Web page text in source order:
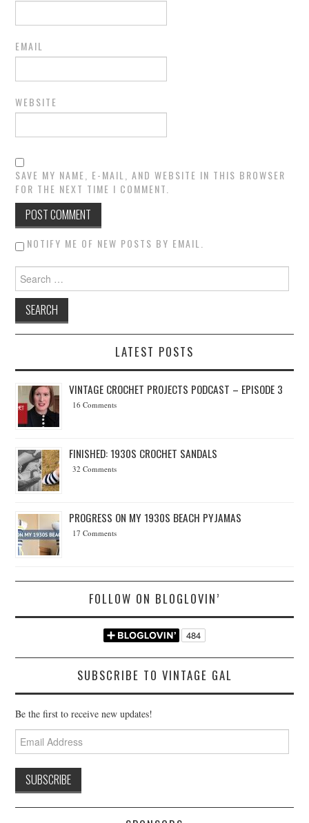
EMAIL
WEBSITE
SAVE MY NAME, E-MAIL, AND WEBSITE IN THIS BROWSER
FOR THE NEXT TIME I COMMENT.
NOTIFY ME OF NEW POSTS BY EMAIL.
Search for:
LATEST POSTS
VINTAGE CROCHET PROJECTS PODCAST – EPISODE 3
16 Comments
FINISHED: 1930S CROCHET SANDALS
32 Comments
PROGRESS ON MY 1930S BEACH PYJAMAS
17 Comments
FOLLOW ON BLOGLOVIN’
SUBSCRIBE TO VINTAGE GAL
Be the first to receive new updates!
Email
Address